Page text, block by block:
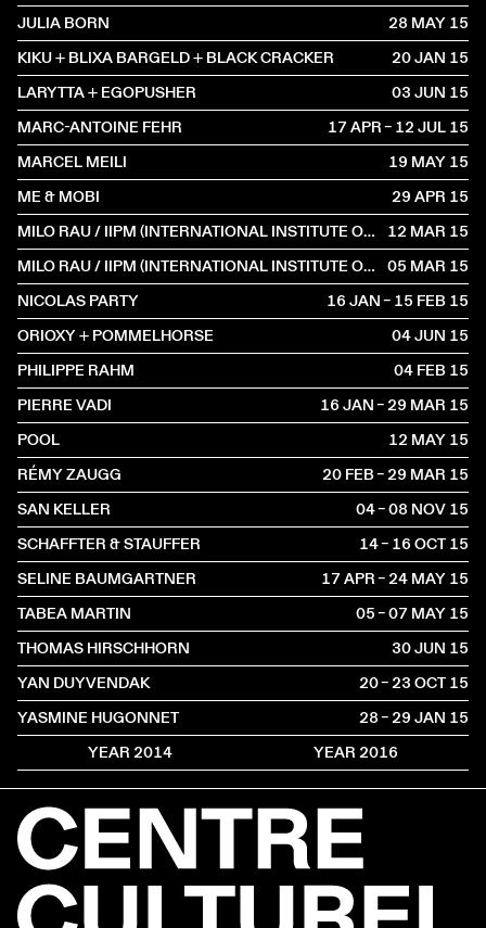
JULIA BORN
28 MAY2015
KIKU + BLIXA BARGELD + BLACK CRACKER
20 JAN2015
LARYTTA + EGOPUSHER
03 JUN2015
MARC-ANTOINE FEHR
17 APR – 12 JUL2015
MARCEL MEILI
19 MAY2015
ME & MOBI
29 APR2015
MILO RAU / IIPM (INTERNATIONAL INSTITUTE OF POLITICAL MURDER)
12 MAR2015
MILO RAU / IIPM (INTERNATIONAL INSTITUTE OF POLITICAL MURDER)
05 MAR2015
NICOLAS PARTY
16 JAN – 15 FEB2015
ORIOXY + POMMELHORSE
04 JUN2015
PHILIPPE RAHM
04 FEB2015
PIERRE VADI
16 JAN – 29 MAR2015
POOL
12 MAY2015
RÉMY ZAUGG
20 FEB – 29 MAR2015
SAN KELLER
04 – 08 NOV2015
SCHAFFTER & STAUFFER
14 – 16 OCT2015
SELINE BAUMGARTNER
17 APR – 24 MAY2015
TABEA MARTIN
05 – 07 MAY2015
THOMAS HIRSCHHORN
30 JUN2015
YAN DUYVENDAK
20 – 23 OCT2015
YASMINE HUGONNET
28 – 29 JAN2015
YEAR 2014
YEAR 2016